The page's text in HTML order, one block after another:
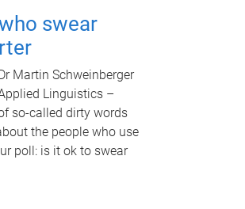
swear
Martin Schweinberger
Linguistics –
so-called dirty words
the people who use
poll: is it ok to swear